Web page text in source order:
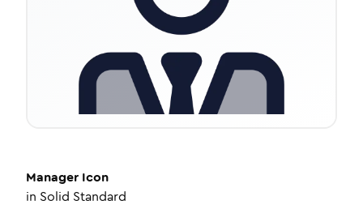
Manager Icon
in Solid Standard